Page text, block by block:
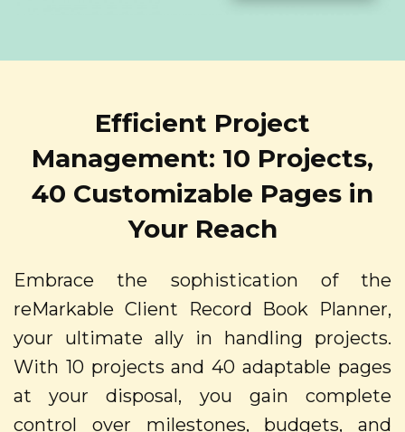
Efficient Project
Management: 10 Projects,
40 Customizable Pages in
Your Reach
Embrace the sophistication of the
reMarkable Client Record Book Planner,
your ultimate ally in handling projects.
With 10 projects and 40 adaptable pages
at your disposal, you gain complete
control over milestones, budgets, and